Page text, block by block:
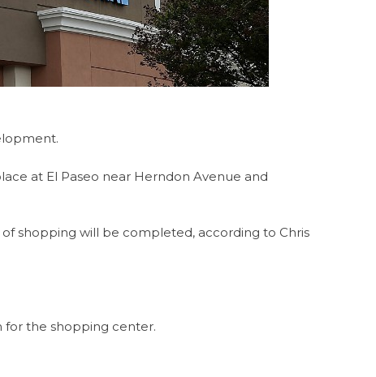
at El Paseo near Herndon Avenue and
shopping will be completed, according to Chris
for the shopping center.